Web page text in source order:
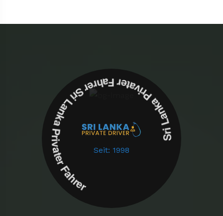
Seit: 1998
Sri Lanka Privater Fahrer Sri Lanka Privater Fahrer